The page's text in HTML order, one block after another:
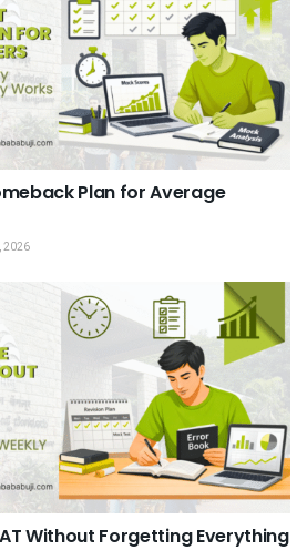
Plan for Average
2026
Without Forgetting Everything